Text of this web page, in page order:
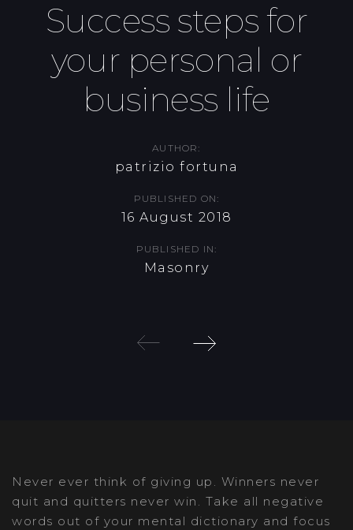
Skip
navigation
Success steps for
your personal or
business life
AUTHOR:
patrizio fortuna
PUBLISHED ON:
16 August 2018
PUBLISHED IN:
Masonry
Never ever think of giving up. Winners never
quit and quitters never win. Take all negative
words out of your mental dictionary and focus
Post
navigation